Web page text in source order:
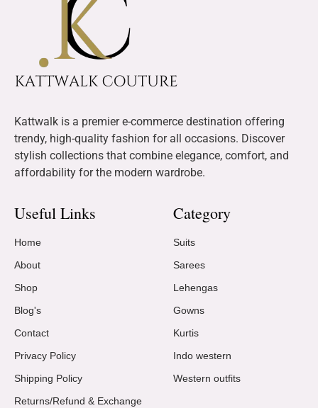
Kattwalk is a premier e-commerce destination offering
trendy, high-quality fashion for all occasions. Discover
stylish collections that combine elegance, comfort, and
affordability for the modern wardrobe.
Useful Links
Home
About
Shop
Blog's
Contact
Privacy Policy
Shipping Policy
Returns/Refund & Exchange
Category
Suits
Sarees
Lehengas
Gowns
Kurtis
Indo western
Western outfits